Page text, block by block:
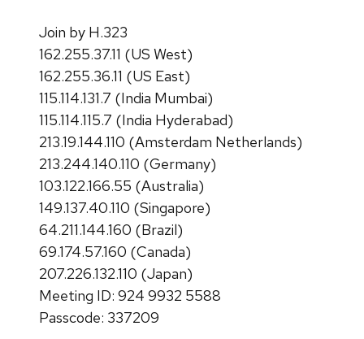
Join by H.323
162.255.37.11 (US West)
162.255.36.11 (US East)
115.114.131.7 (India Mumbai)
115.114.115.7 (India Hyderabad)
213.19.144.110 (Amsterdam Netherlands)
213.244.140.110 (Germany)
103.122.166.55 (Australia)
149.137.40.110 (Singapore)
64.211.144.160 (Brazil)
69.174.57.160 (Canada)
207.226.132.110 (Japan)
Meeting ID: 924 9932 5588
Passcode: 337209